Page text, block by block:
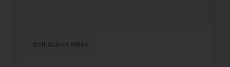
Bolt Action Rifles